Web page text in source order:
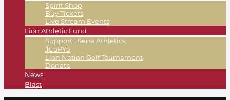
Spirit Shop
Buy Tickets
Live Stream Events
Lion Athletic Fund
Support JSerra Athletics
JESPYS
Lion Nation Golf Tournament
Donate
News
Blast